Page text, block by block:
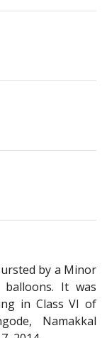
by a Minor
It was
in Class VI of
Namakkal